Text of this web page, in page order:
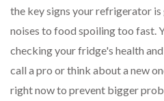
the key signs your refrigerator
noises to food spoiling too fast.
checking your fridge's health
call a pro or think about a new
right now to prevent bigger